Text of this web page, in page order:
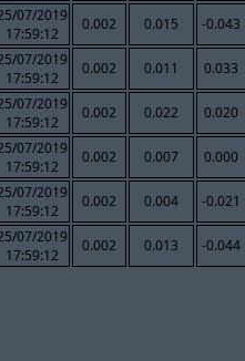
07/2019
17:59:12
0.002 0.015 -0.043
07/2019
17:59:12
0.002 0.011 0.033
07/2019
17:59:12
0.002 0.022 0.020
07/2019
17:59:12
0.002 0.007 0.000
07/2019
17:59:12
0.002 0.004 -0.021
07/2019
17:59:12
0.002 0.013 -0.044